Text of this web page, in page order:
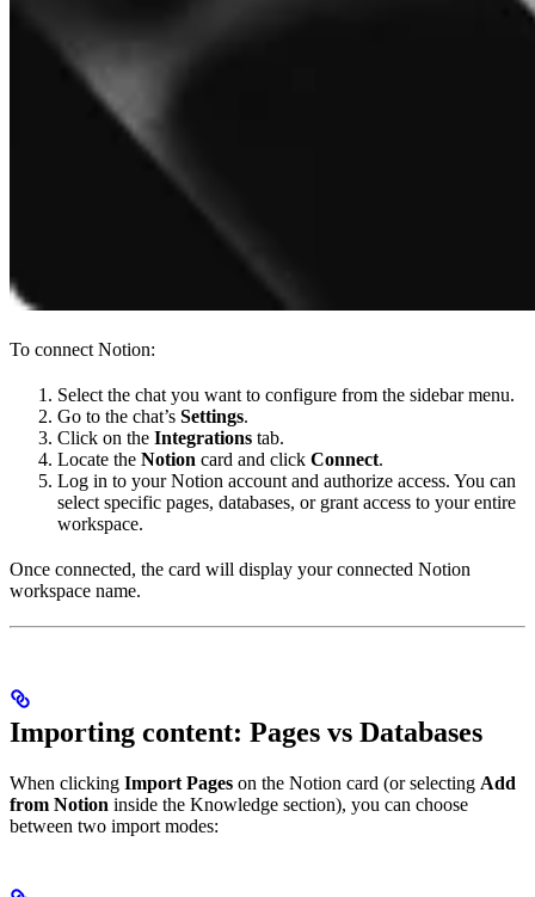
To connect Notion:
Select the chat you want to configure from the sidebar menu.
Go to the chat’s Settings.
Click on the Integrations tab.
Locate the Notion card and click Connect.
Log in to your Notion account and authorize access. You can
select specific pages, databases, or grant access to your entire
workspace.
Once connected, the card will display your connected Notion
workspace name.
Importing content: Pages vs Databases
When clicking Import Pages on the Notion card (or selecting Add
from Notion inside the Knowledge section), you can choose
between two import modes: